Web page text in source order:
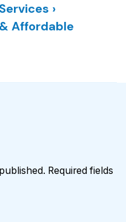
›
Affordable
Required fields